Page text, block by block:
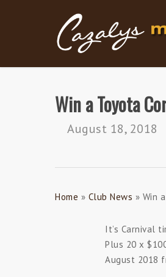
Win a Toyota
August 18, 2018
Home » Club News » Win
It’s Carnival
Plus 20 x
August 2018